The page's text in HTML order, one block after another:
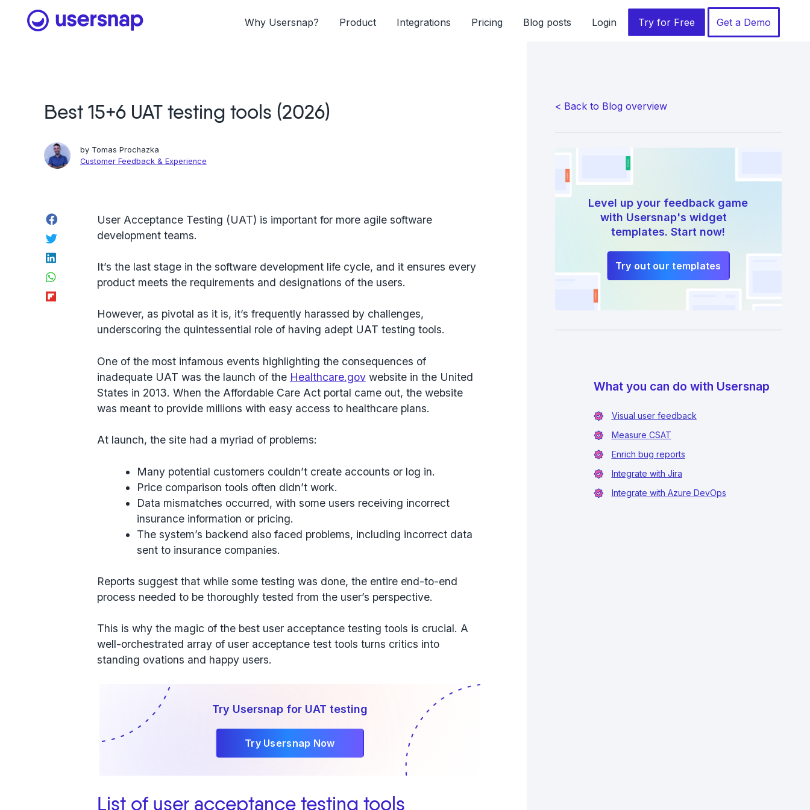
Why Usersnap? Product Integrations Pricing Blog posts Login Try for Free Get a Demo
Best 15+6 UAT testing tools (2026)
by Tomas Prochazka
Customer Feedback & Experience
User Acceptance Testing (UAT) is important for more agile software
development teams.
It’s the last stage in the software development life cycle, and it ensures every
product meets the requirements and designations of the users.
However, as pivotal as it is, it’s frequently harassed by challenges,
underscoring the quintessential role of having adept UAT testing tools.
One of the most infamous events highlighting the consequences of
inadequate UAT was the launch of the Healthcare.govwebsite in the United
States in 2013. When the Affordable Care Act portal came out, the website
was meant to provide millions with easy access to healthcare plans.
At launch, the site had a myriad of problems:
Many potential customers couldn’t create accounts or log in.
Price comparison tools often didn’t work.
Data mismatches occurred, with some users receiving incorrect
insurance information or pricing.
The system’s backend also faced problems, including incorrect data
sent to insurance companies.
Reports suggest that while some testing was done, the entire end-to-end
process needed to be thoroughly tested from the user’s perspective.
This is why the magic ofthe best user acceptance testing tools is crucial. A
well-orchestrated array of user acceptance test tools turns critics into
standing ovations and happy users.
Try Usersnap for UAT testing
Try Usersnap Now
List of user acceptance testing tools
< Back to Blog overview
Level up your feedback game
with Usersnap's widget
templates. Start now!
Try out our templates
What you can do with Usersnap
Visual user feedback
Measure CSAT
Enrich bug reports
Integrate with Jira
Integrate with Azure DevOps